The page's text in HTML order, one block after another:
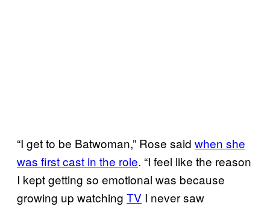
“I get to be Batwoman,” Rose said when she
was first cast in the role. “I feel like the reason
I kept getting so emotional was because
growing up watching TV I never saw